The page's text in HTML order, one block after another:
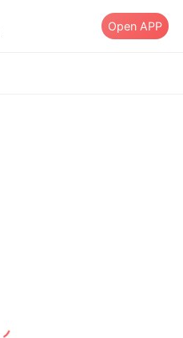
Open APP